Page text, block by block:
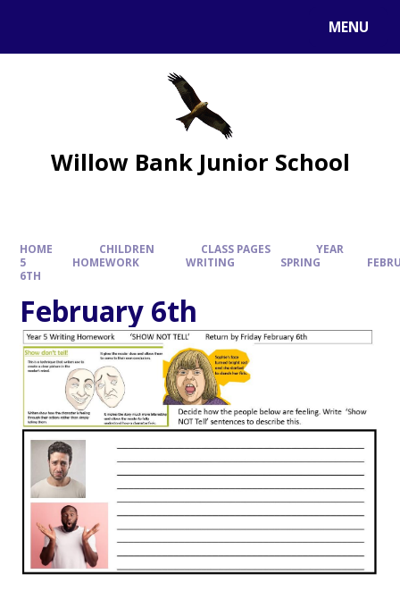
MENU
Willow Bank Junior School
HOME CHILDREN CLASS PAGES
YEAR
5
HOMEWORK WRITING SPRING
6TH
February 6th